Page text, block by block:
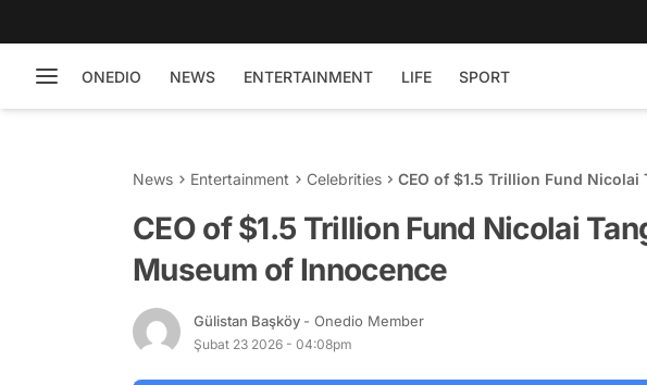
ONEDIO NEWS ENTERTAINMENT LIFE SPORT
News Entertainment Celebrities
CEO of $1.5 Trillion Fund
CEO of $1.5 Trillion Fund Nicolai
Museum of Innocence
Gülistan Başköy - Onedio Member
Şubat 23 2026 - 04:08pm